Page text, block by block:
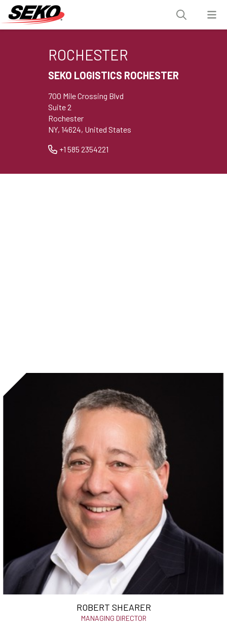
ROCHESTER
SEKO LOGISTICS ROCHESTER
700 Mile Crossing Blvd
Suite 2
Rochester
NY, 14624, United States
+1 585 2354221
ROBERT SHEARER
MANAGING DIRECTOR